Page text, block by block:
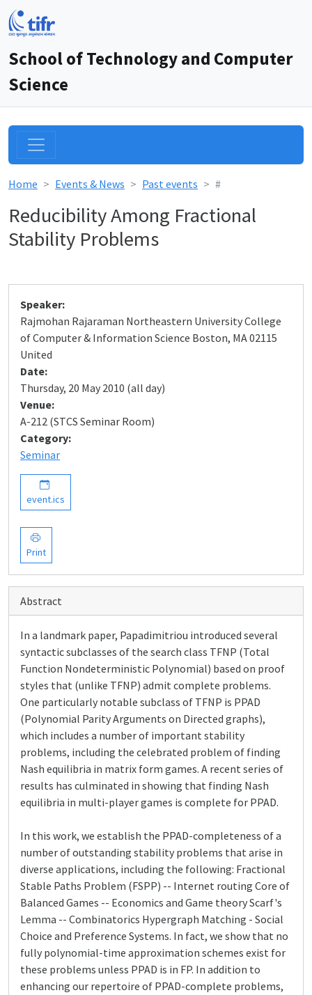
School of Technology and Computer
Science
Home Events & News Past events #
Reducibility Among Fractional
Stability Problems
Speaker:
Rajmohan Rajaraman Northeastern University College
of Computer & Information Science Boston, MA 02115
United
Date:
Thursday, 20 May 2010 (all day)
Venue:
A-212 (STCS Seminar Room)
Category:
Seminar
event.ics
Print
Abstract
In a landmark paper, Papadimitriou introduced several
syntactic subclasses of the search class TFNP (Total
Function Nondeterministic Polynomial) based on proof
styles that (unlike TFNP) admit complete problems.
One particularly notable subclass of TFNP is PPAD
(Polynomial Parity Arguments on Directed graphs),
which includes a number of important stability
problems, including the celebrated problem of finding
Nash equilibria in matrix form games. A recent series of
results has culminated in showing that finding Nash
equilibria in multi-player games is complete for PPAD.
In this work, we establish the PPAD-completeness of a
number of outstanding stability problems that arise in
diverse applications, including the following: Fractional
Stable Paths Problem (FSPP) -- Internet routing Core of
Balanced Games -- Economics and Game theory Scarf's
Lemma -- Combinatorics Hypergraph Matching - Social
Choice and Preference Systems. In fact, we show that no
fully polynomial-time approximation schemes exist for
these problems unless PPAD is in FP. In addition to
enhancing our repertoire of PPAD-complete problems,